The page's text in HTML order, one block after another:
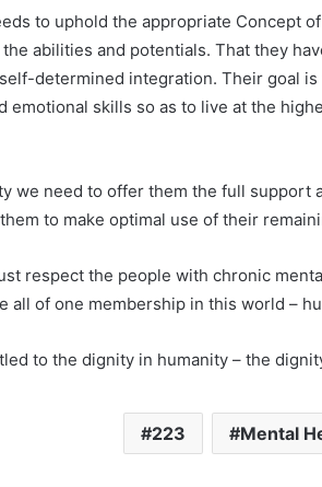
to uphold the appropriate Concept
abilities and potentials. That they
determined integration. Their goal
emotional skills so as to live at the
we need to offer them the full support
to make optimal use of their
respect the people with chronic
all of one membership in this world –
to the dignity in humanity – the
223 Mental